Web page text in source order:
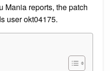
Mania reports, the patch
user okt04175.